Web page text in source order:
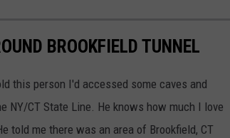
BROOKFIELD TUNNEL
this person I'd accessed some caves and
NY/CT State Line. He knows how much I love
told me there was an area of Brookfield, CT